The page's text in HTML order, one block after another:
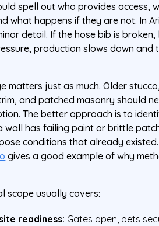
spell out who provides access,
what happens if they are not. In
detail. If the hose bib is
production slows down and
matters just as much. Older
and patched masonry should
The better approach is to
wall has failing paint or brittle
conditions that already
gives a good example of why
scope usually covers:
readiness: Gates open, pets